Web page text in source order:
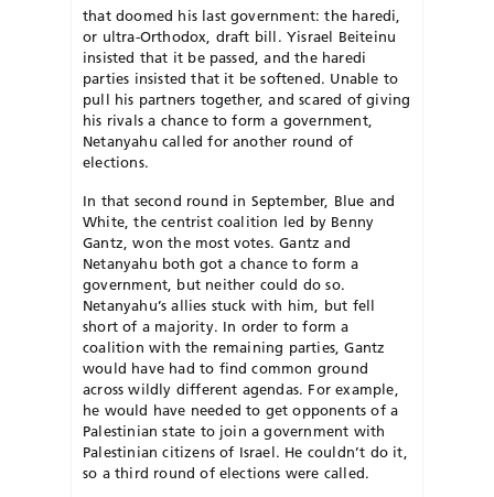
that doomed his last government: the haredi,
or ultra-Orthodox, draft bill. Yisrael Beiteinu
insisted that it be passed, and the haredi
parties insisted that it be softened. Unable to
pull his partners together, and scared of giving
his rivals a chance to form a government,
Netanyahu called for another round of
elections.
In that second round in September, Blue and
White, the centrist coalition led by Benny
Gantz, won the most votes. Gantz and
Netanyahu both got a chance to form a
government, but neither could do so.
Netanyahu’s allies stuck with him, but fell
short of a majority. In order to form a
coalition with the remaining parties, Gantz
would have had to find common ground
across wildly different agendas. For example,
he would have needed to get opponents of a
Palestinian state to join a government with
Palestinian citizens of Israel. He couldn’t do it,
so a third round of elections were called.